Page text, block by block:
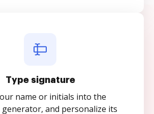
Type signature
name or initials into the
and personalize its